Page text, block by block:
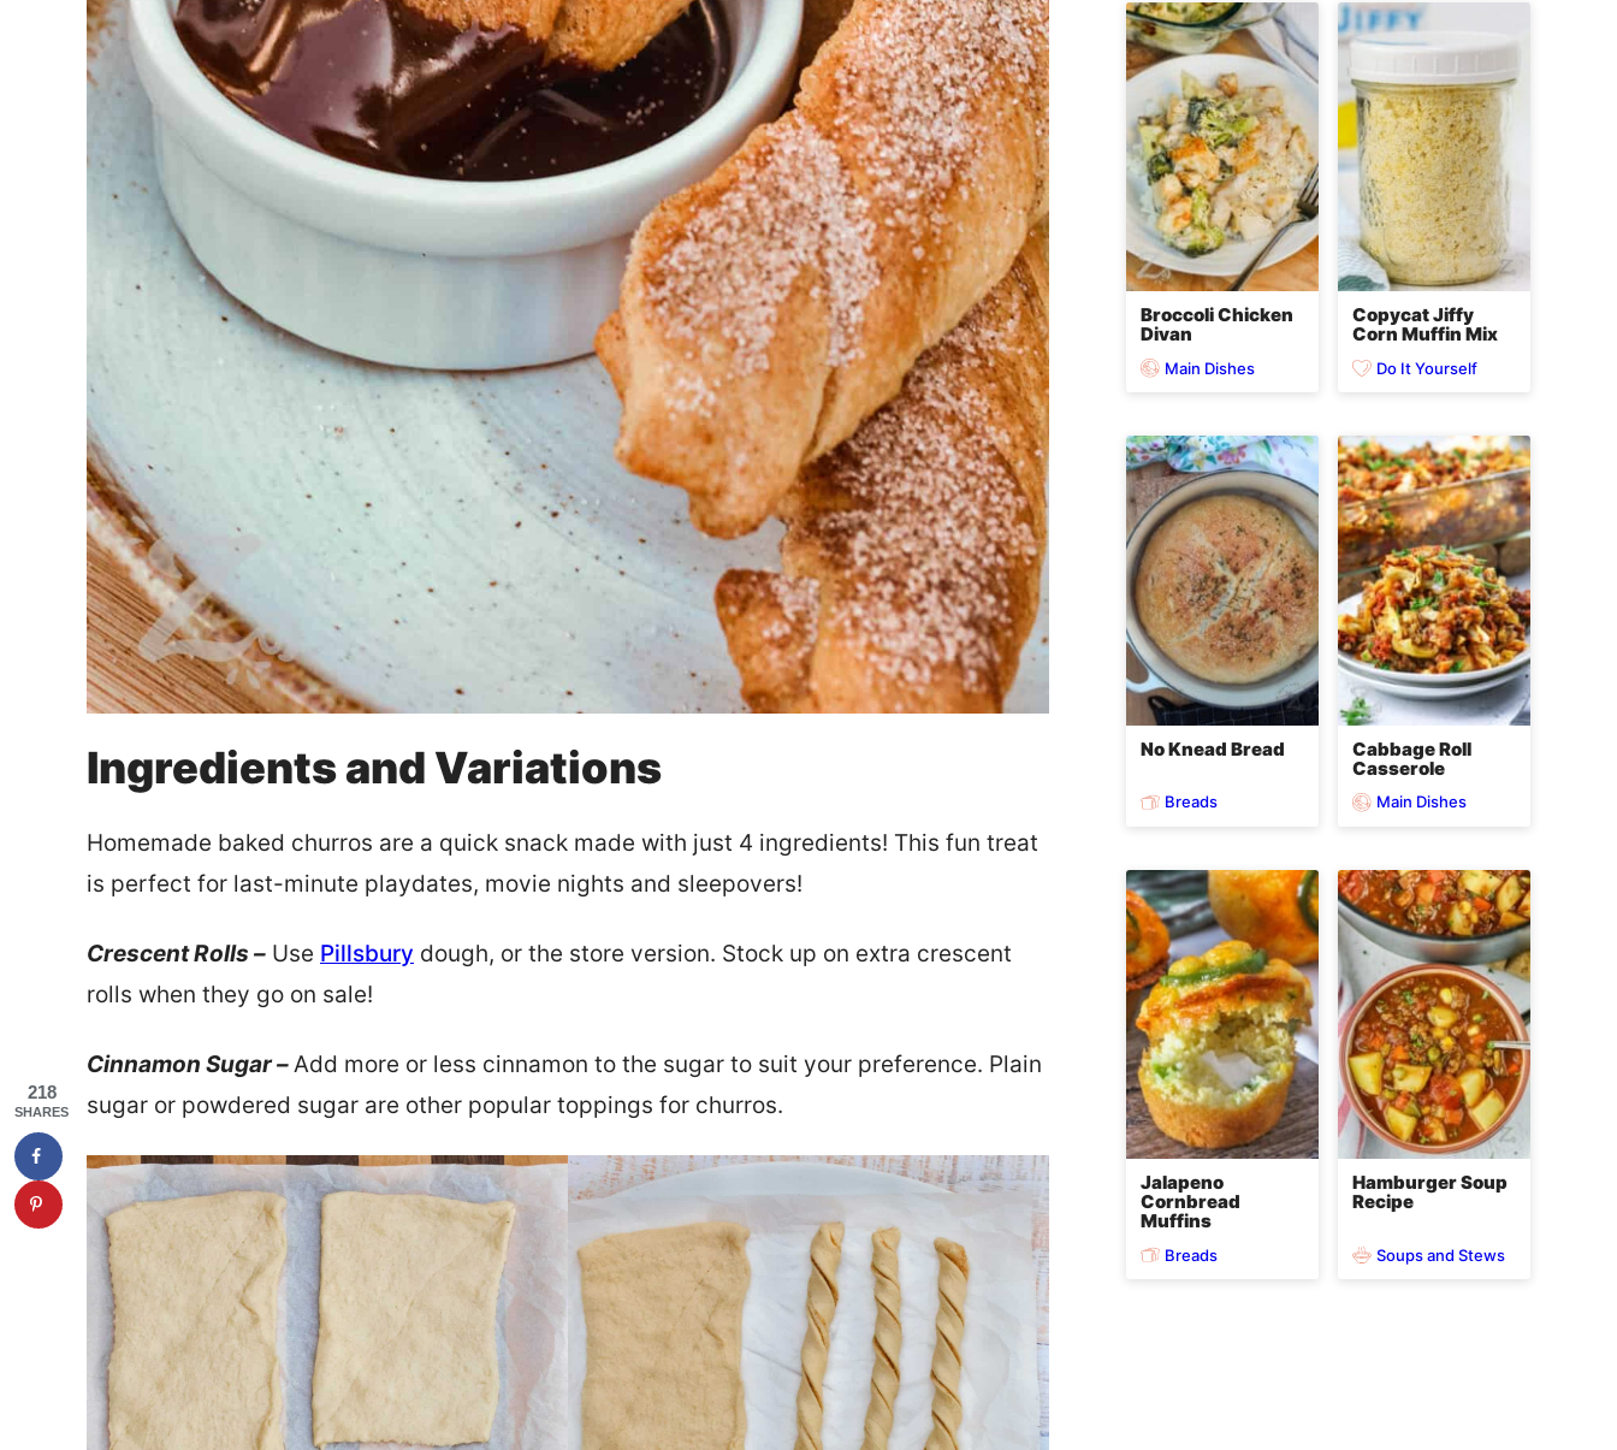
Ingredients and Variations
Homemade baked churros are a quick snack made with just 4 ingredients! This fun treat
is perfect for last-minute playdates, movie nights and sleepovers!
Crescent Rolls – Use Pillsbury dough, or the store version. Stock up on extra crescent
rolls when they go on sale!
Cinnamon Sugar –Add more or less cinnamon to the sugar to suit your preference. Plain
sugar or powdered sugar are other popular toppings for churros.
Broccoli Chicken
Divan
Main Dishes
Copycat Jiffy
Corn Muffin Mix
Do It Yourself
No Knead Bread
Breads
Cabbage Roll
Casserole
Main Dishes
Jalapeno
Cornbread
Muffins
Breads
Hamburger Soup
Recipe
Soups and Stews
218
SHARES